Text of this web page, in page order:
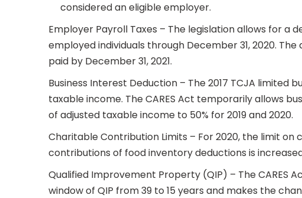
considered an eligible employer.
Employer Payroll Taxes – The legislation allows for
employed individuals through December 31, 2020.
paid by December 31, 2021.
Business Interest Deduction – The 2017 TCJA limited
taxable income. The CARES Act temporarily allows
of adjusted taxable income to 50% for 2019 and 2020.
Charitable Contribution Limits – For 2020, the limit
contributions of food inventory deductions is increased
Qualified Improvement Property (QIP) – The CARES
window of QIP from 39 to 15 years and makes the